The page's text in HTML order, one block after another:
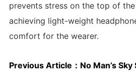
prevents stress on the top of the
achieving light-weight
comfort for the wearer.
Previous Article： No Man’s Sky Sets off on